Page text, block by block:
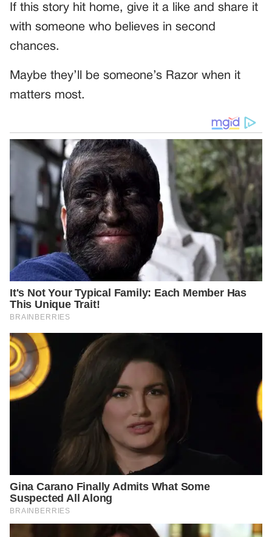
If this story hit home, give it a like and share it
with someone who believes in second
chances.
Maybe they’ll be someone’s Razor when it
matters most.